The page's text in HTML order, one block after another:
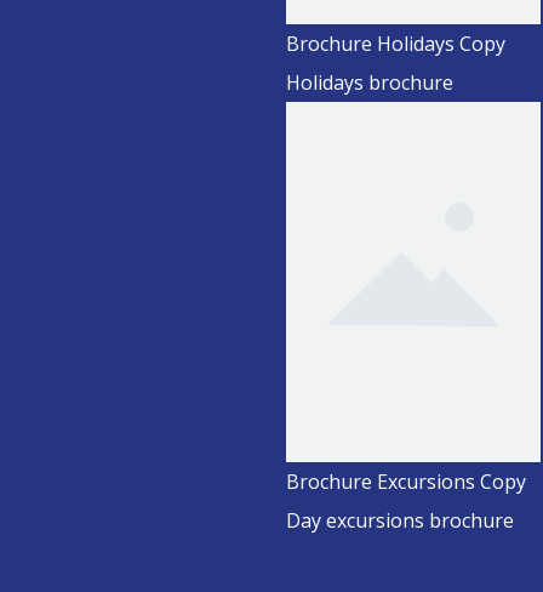
Brochure Holidays Copy
Holidays brochure
Brochure Excursions Copy
Day excursions brochure